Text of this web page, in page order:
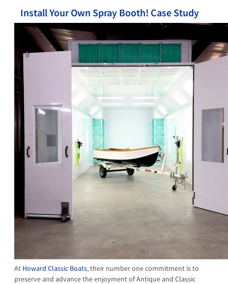
Install Your Own Spray Booth! Case Study
At Howard Classic Boats, their number one commitment is to
preserve and advance the enjoyment of Antique and Classic